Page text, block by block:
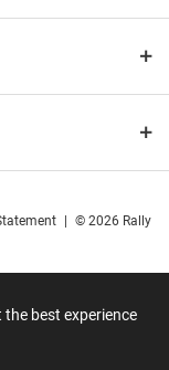
best experience
© 2026 Rally